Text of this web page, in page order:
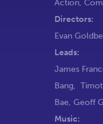
Action,
Directors:
Evan
Leads:
James
Bang,
Bae, Geoff
Music: